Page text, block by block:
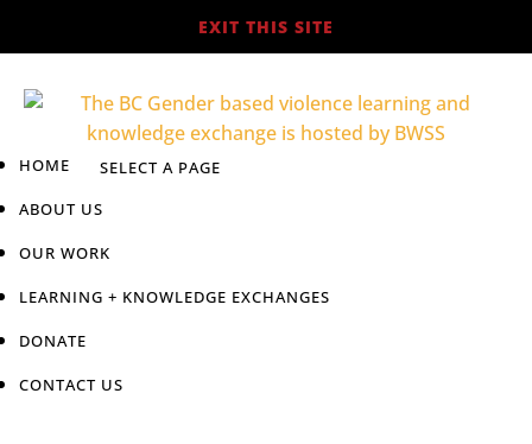
EXIT THIS SITE
HOME
ABOUT US
OUR WORK
LEARNING + KNOWLEDGE EXCHANGES
DONATE
CONTACT US